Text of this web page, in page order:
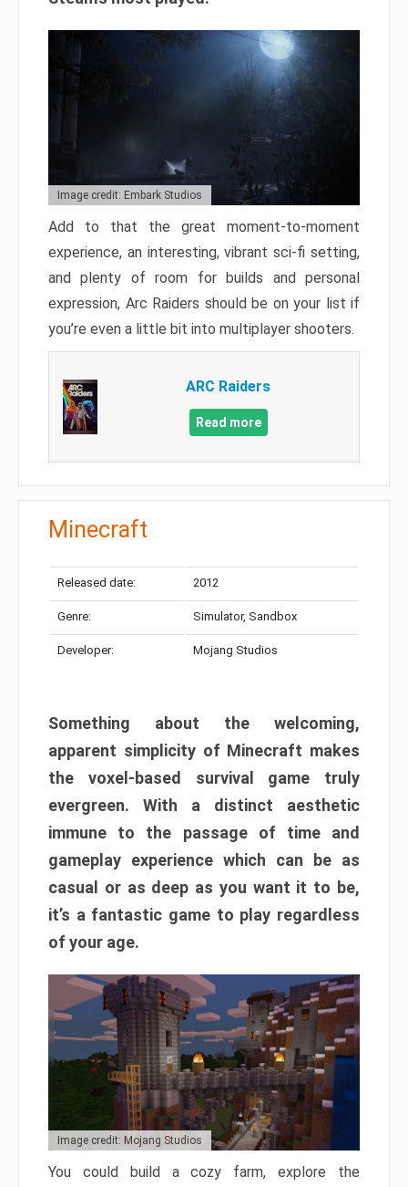
Image credit: Embark Studios
Add to that the great moment-to-moment
experience, an interesting, vibrant sci-fi setting,
and plenty of room for builds and personal
expression, Arc Raiders should be on your list if
you’re even a little bit into multiplayer shooters.
ARC Raiders
Read more
Minecraft
Released date: 2012
Genre: Simulator, Sandbox
Developer: Mojang Studios
Something about the welcoming,
apparent simplicity of Minecraft makes
the voxel-based survival game truly
evergreen. With a distinct aesthetic
immune to the passage of time and
gameplay experience which can be as
casual or as deep as you want it to be,
it’s a fantastic game to play regardless
of your age.
Image credit: Mojang Studios
You could build a cozy farm, explore the